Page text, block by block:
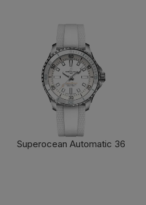
Superocean Automatic 36